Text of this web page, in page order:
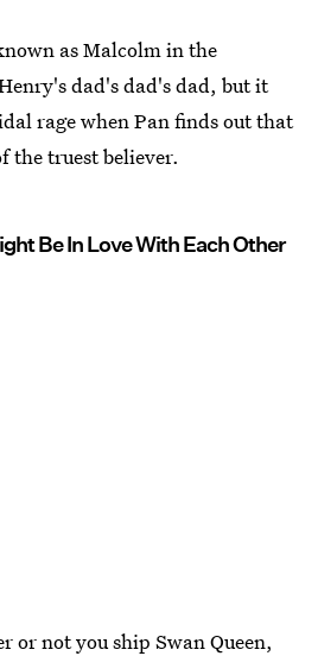
as Malcolm in the
dad's dad's dad, but it
rage when Pan finds out that
the truest believer.
Be In Love With Each Other
or not you ship Swan Queen,